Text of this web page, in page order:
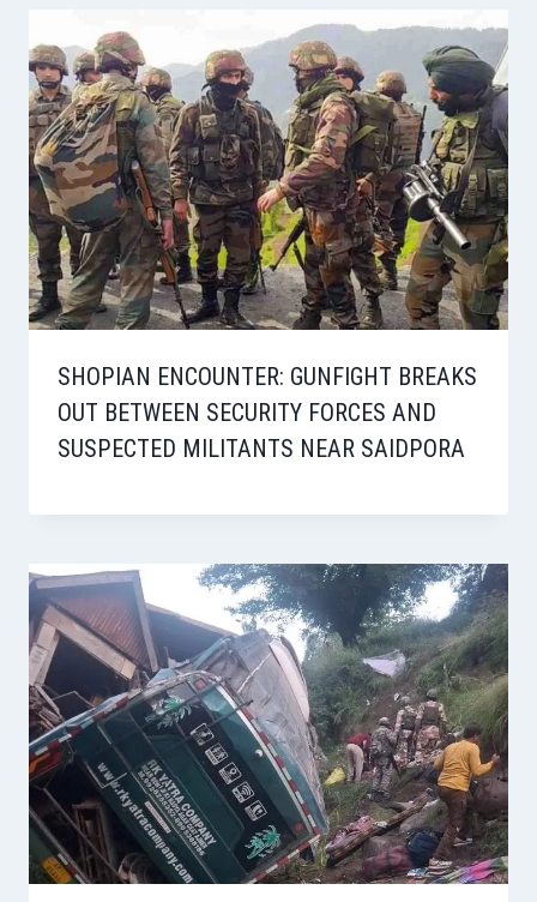
SHOPIAN ENCOUNTER: GUNFIGHT BREAKS
OUT BETWEEN SECURITY FORCES AND
SUSPECTED MILITANTS NEAR SAIDPORA